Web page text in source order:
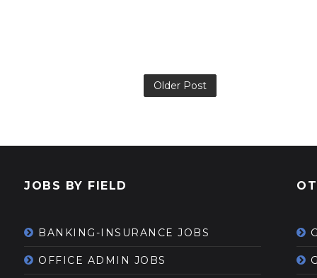
Older Post
JOBS BY FIELD
BANKING-INSURANCE JOBS
OFFICE ADMIN JOBS